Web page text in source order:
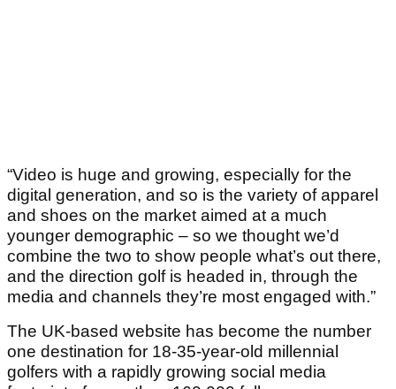
“Video is huge and growing, especially for the
digital generation, and so is the variety of apparel
and shoes on the market aimed at a much
younger demographic – so we thought we’d
combine the two to show people what’s out there,
and the direction golf is headed in, through the
media and channels they’re most engaged with.”
The UK-based website has become the number
one destination for 18-35-year-old millennial
golfers with a rapidly growing social media